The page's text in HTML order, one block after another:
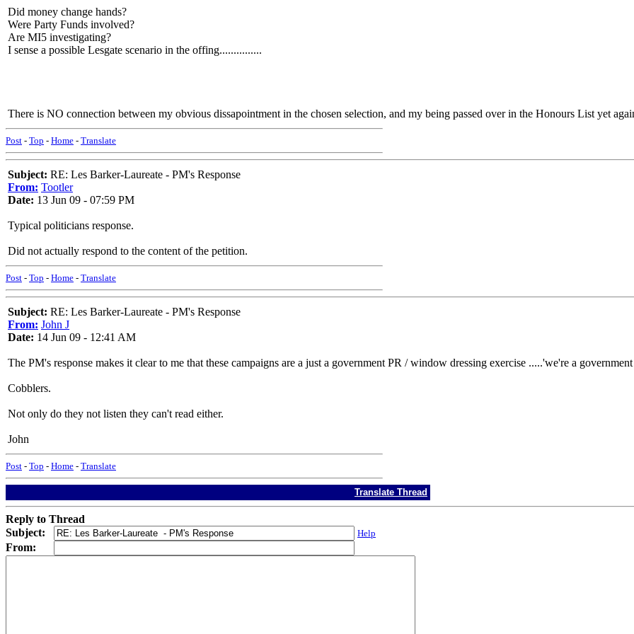
Did money change hands?
Were Party Funds involved?
Are MI5 investigating?
I sense a possible Lesgate scenario in the offing...............
There is NO connection between my obvious dissapointment in the chosen selection, and my being passed over in the Honours List yet
Post - Top - Home - Translate
Subject: RE: Les Barker-Laureate - PM's Response
From: Tootler
Date: 13 Jun 09 - 07:59 PM
Typical politicians response.
Did not actually respond to the content of the petition.
Post - Top - Home - Translate
Subject: RE: Les Barker-Laureate - PM's Response
From: John J
Date: 14 Jun 09 - 12:41 AM
The PM's response makes it clear to me that these campaigns are a just a government PR / window dressing exercise .....'we're a
Cobblers.
Not only do they not listen they can't read either.
John
Post - Top - Home - Translate
Translate Thread
Reply to Thread
Subject:
Help
From: